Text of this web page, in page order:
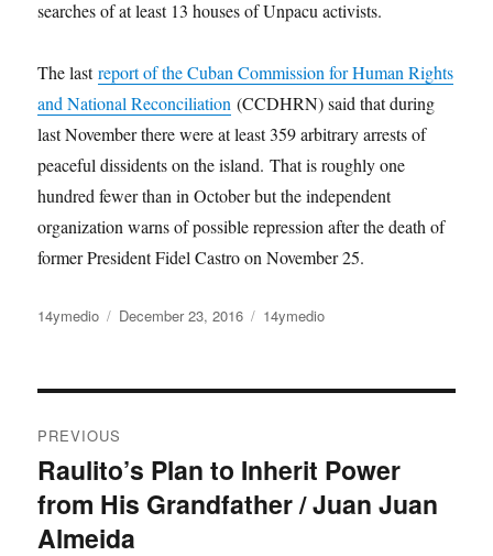
searches of at least 13 houses of Unpacu activists.
The lastreport of the Cuban Commission for Human Rights
and National Reconciliation (CCDHRN) said that during
last November there were at least 359 arbitrary arrests of
peaceful dissidents on the island. That is roughly one
hundred fewer than in October but the independent
organization warns of possible repression after the death of
former President Fidel Castro on November 25.
Author
14ymedio
Posted
December 23, 2016 Categories
14ymedio
navigation
PREVIOUS
Previous
post:
Raulito’s Plan to Inherit Power
from His Grandfather / Juan Juan
Almeida